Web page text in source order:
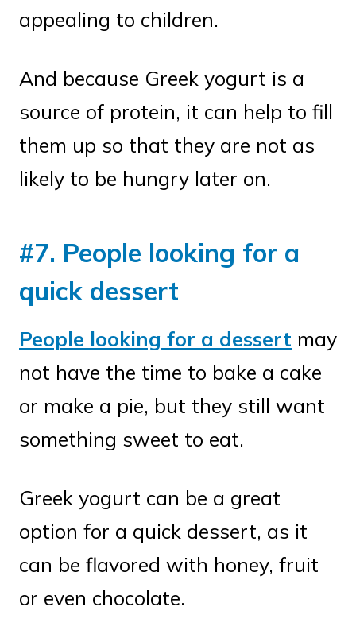
appealing to children.
And because Greek yogurt is a
source of protein, it can help to fill
them up so that they are not as
likely to be hungry later on.
#7. People looking for a
quick dessert
People looking for a dessert may
not have the time to bake a cake
or make a pie, but they still want
something sweet to eat.
Greek yogurt can be a great
option for a quick dessert, as it
can be flavored with honey, fruit
or even chocolate.